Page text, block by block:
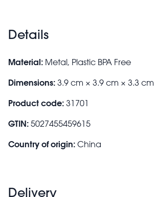
Details
Material: Metal, Plastic BPA Free
Dimensions: 3.9 cm × 3.9 cm × 3.3 cm
Product code: 31701
GTIN: 5027455459615
Country of origin: China
Delivery